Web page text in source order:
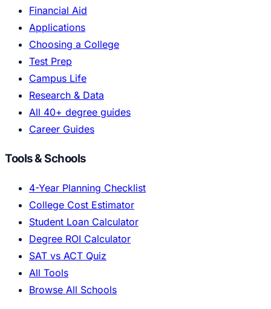
Financial Aid
Applications
Choosing a College
Test Prep
Campus Life
Research & Data
All 40+ degree guides
Career Guides
Tools & Schools
4-Year Planning Checklist
College Cost Estimator
Student Loan Calculator
Degree ROI Calculator
SAT vs ACT Quiz
All Tools
Browse All Schools